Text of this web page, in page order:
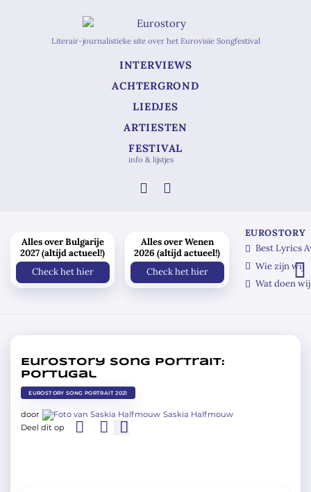
Literair-journalistieke site over het Eurovisie Songfestival
INTERVIEWS
ACHTERGROND
LIEDJES
ARTIESTEN
FESTIVAL
info & lijstjes
Eurostory Song Portrait:
Portugal
EUROSTORY SONG PORTRAIT 2021
door
Saskia Halfmouw
Deel dit op
Alles over Bulgarije
2027 (altijd actueel!)
Check het hier
Alles over Wenen
2026 (altijd actueel!)
Check het hier
EUROSTORY
Best Lyrics
Wie zijn wij
Wat doen wij